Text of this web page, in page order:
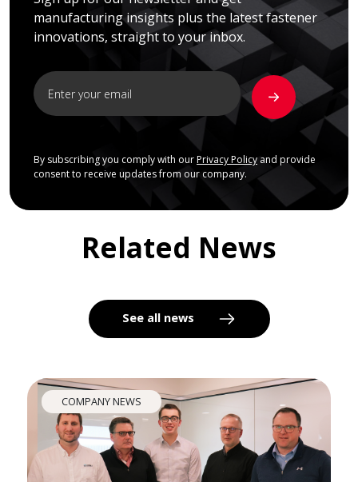
manufacturing insights plus the latest fastener
innovations, straight to your inbox.
By subscribing you comply with our Privacy Policyand provide
consent to receive updates from our company.
Related News
See all news
COMPANY NEWS